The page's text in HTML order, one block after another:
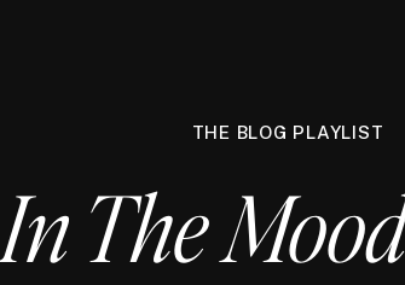
THE BLOG PLAYLIST
In The